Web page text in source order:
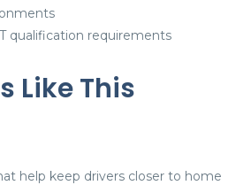
qualification requirements
Like This
help keep drivers closer to home